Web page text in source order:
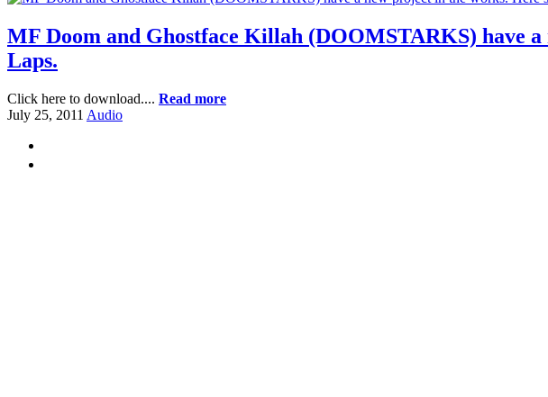
MF Doom and Ghostface Killah (DOOMSTARKS) have
Laps.
Click here to download.... Read more
July 25, 2011 Audio